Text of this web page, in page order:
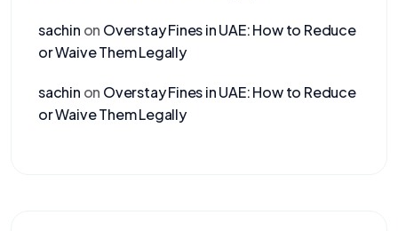
sachin on Overstay Fines in UAE: How to Reduce
or Waive Them Legally
sachin on Overstay Fines in UAE: How to Reduce
or Waive Them Legally